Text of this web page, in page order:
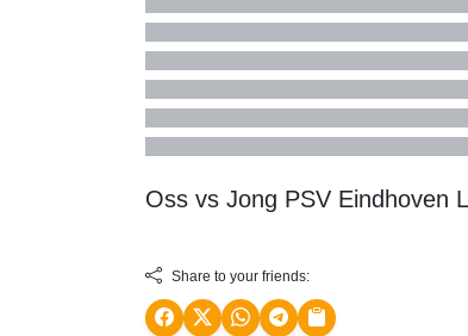
Oss vs Jong PSV Eindhoven
Share to your friends: